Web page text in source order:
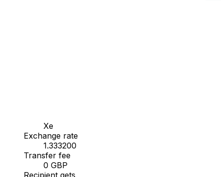
Xe
Exchange rate
1.333200
Transfer fee
0 GBP